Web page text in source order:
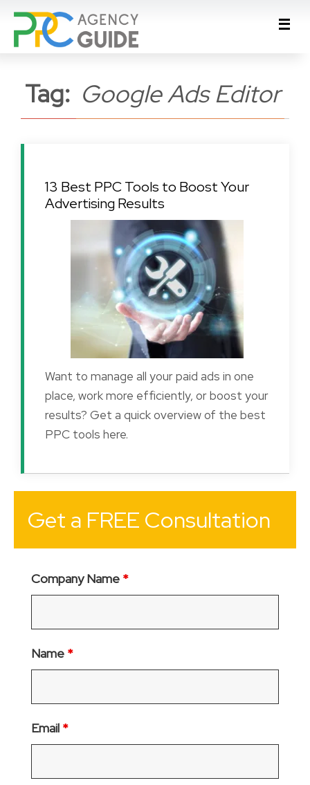
Tag: Google Ads Editor
13 Best PPC Tools to Boost Your
Advertising Results
Want to manage all your paid ads in one
place, work more efficiently, or boost your
results? Get a quick overview of the best
PPC tools here.
Get a FREE Consultation
Company Name *
Name *
Email *